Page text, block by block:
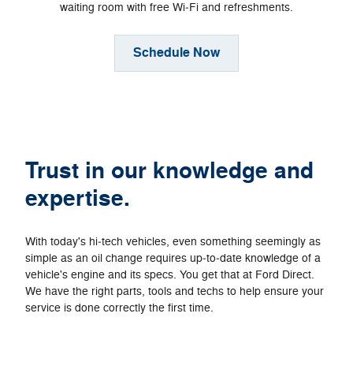
waiting room with free Wi‐Fi and refreshments.
Schedule Now
Trust in our knowledge and
expertise.
With today's hi‐tech vehicles, even something seemingly as
simple as an oil change requires up‐to‐date knowledge of a
vehicle's engine and its specs. You get that at Ford Direct.
We have the right parts, tools and techs to help ensure your
service is done correctly the first time.